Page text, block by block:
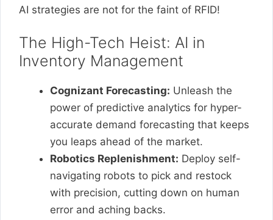
AI strategies are not for the faint of RFID!
The High-Tech Heist: AI in
Inventory Management
Cognizant Forecasting: Unleash the
power of predictive analytics for hyper-
accurate demand forecasting that keeps
you leaps ahead of the market.
Robotics Replenishment: Deploy self-
navigating robots to pick and restock
with precision, cutting down on human
error and aching backs.